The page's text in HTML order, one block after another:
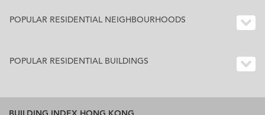
POPULAR RESIDENTIAL NEIGHBOURHOODS
POPULAR RESIDENTIAL BUILDINGS